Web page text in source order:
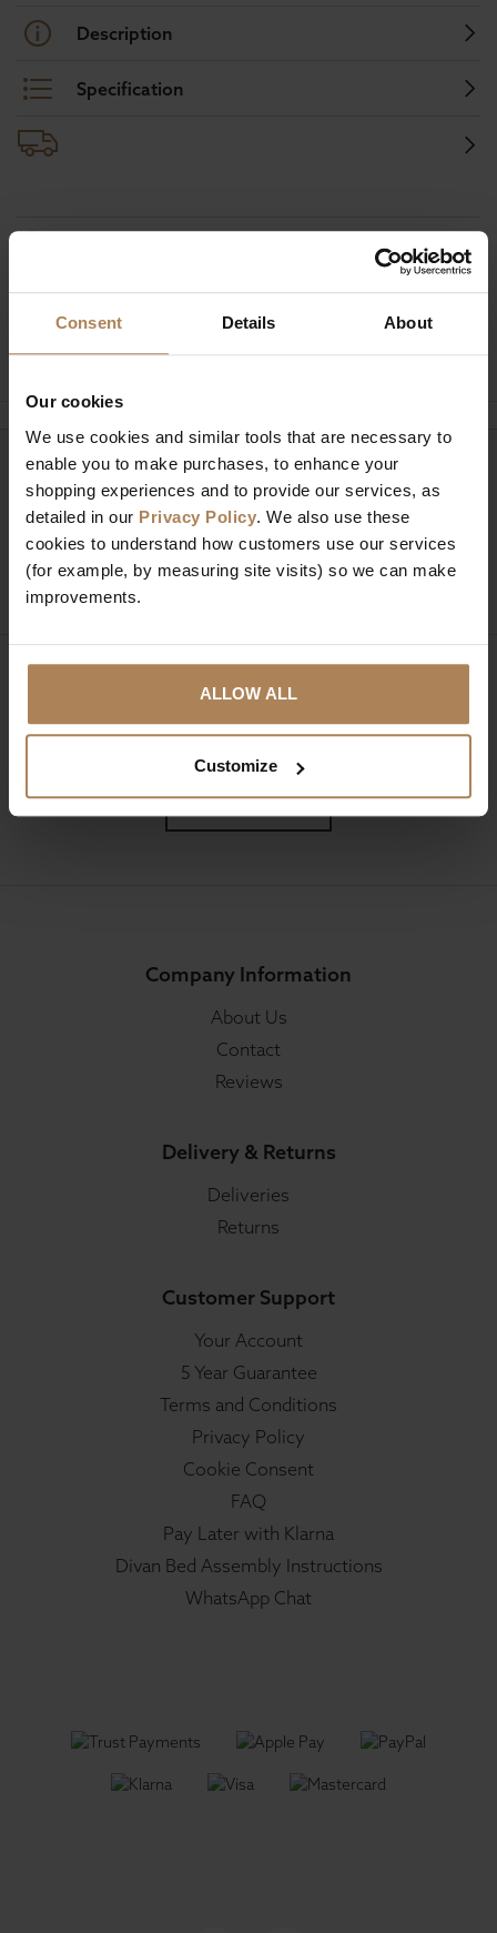
Consent Details About
Our cookies
We use cookies and similar tools that are necessary to
enable you to make purchases, to enhance your
shopping experiences and to provide our services, as
detailed in our Privacy Policy. We also use these
cookies to understand how customers use our services
(for example, by measuring site visits) so we can make
improvements.
ALLOW ALL
Customize
Description
Specification
Need help? Call our specialists on
01274 850735
Mon to Fri 9:00am to 6pm, Sat 9am to 5pm, Sun 10am
to 4pm GMT.
Sign up for news and exclusive offers
SIGN UP
Company Information
About Us
Contact
Reviews
Delivery & Returns
Deliveries
Returns
Customer Support
Your Account
5 Year Guarantee
Terms and Conditions
Privacy Policy
Cookie Consent
FAQ
Pay Later with Klarna
Divan Bed Assembly Instructions
WhatsApp Chat